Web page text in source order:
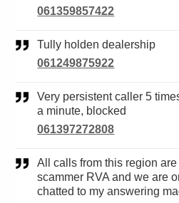
061359857422
Tully holden dealership
061249875922
Very persistent caller 5 times u declined in less than
a minute, blocked
061397272808
All calls from this region are blocked diverted to a
scammer RVA and we are
chatted to my answering